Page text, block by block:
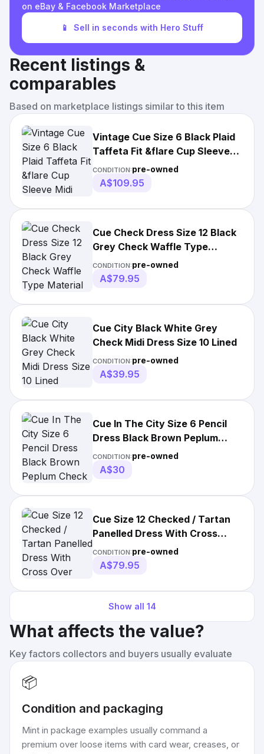
on eBay & Facebook Marketplace
📱 Sell in seconds with Hero Stuff
Recent listings &
comparables
Based on marketplace listings similar to this item
Vintage Cue Size 6 Black Plaid
Taffeta Fit &flare Cup Sleeve
Midi
CONDITION:pre-owned
A$109.95
Cue Check Dress Size 12 Black
Grey Check Waffle Type
Material
CONDITION:pre-owned
A$79.95
Cue City Black White Grey
Check Midi Dress Size 10 Lined
CONDITION:pre-owned
A$39.95
Cue In The City Size 6 Pencil
Dress Black Brown Peplum
Check Work
CONDITION:pre-owned
A$30
Cue Size 12 Checked / Tartan
Panelled Dress With Cross
Over Straps At
CONDITION:pre-owned
A$79.95
Show all 14
What affects the value?
Key factors collectors and buyers usually evaluate
📦
Condition and packaging
Mint in package examples usually command a
premium over loose items with card wear, creases, or